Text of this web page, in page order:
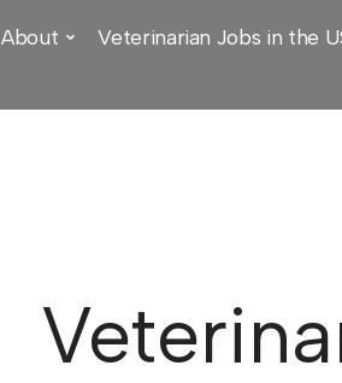
About Veterinarian Jobs in the